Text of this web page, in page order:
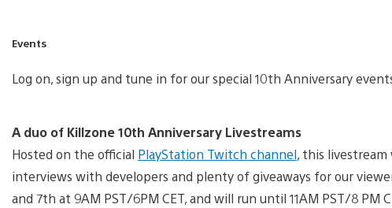
Events
Log on, sign up and tune in for our special 10th Anniversary
A duo of Killzone 10th Anniversary Livestreams
Hosted on the official PlayStation Twitch channel, this
interviews with developers and plenty of giveaways for our
and 7th at 9AM PST/6PM CET, and will run until 11AM PST/8 PM